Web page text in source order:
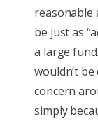
reasonable
be just as
a large
wouldn’t
concern
simply